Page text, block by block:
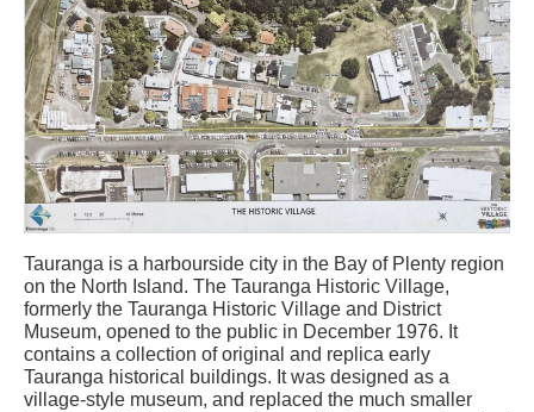
Tauranga is a harbourside city in the Bay of Plenty region
on the North Island. The Tauranga Historic Village,
formerly the Tauranga Historic Village and District
Museum, opened to the public in December 1976. It
contains a collection of original and replica early
Tauranga historical buildings. It was designed as a
village-style museum, and replaced the much smaller